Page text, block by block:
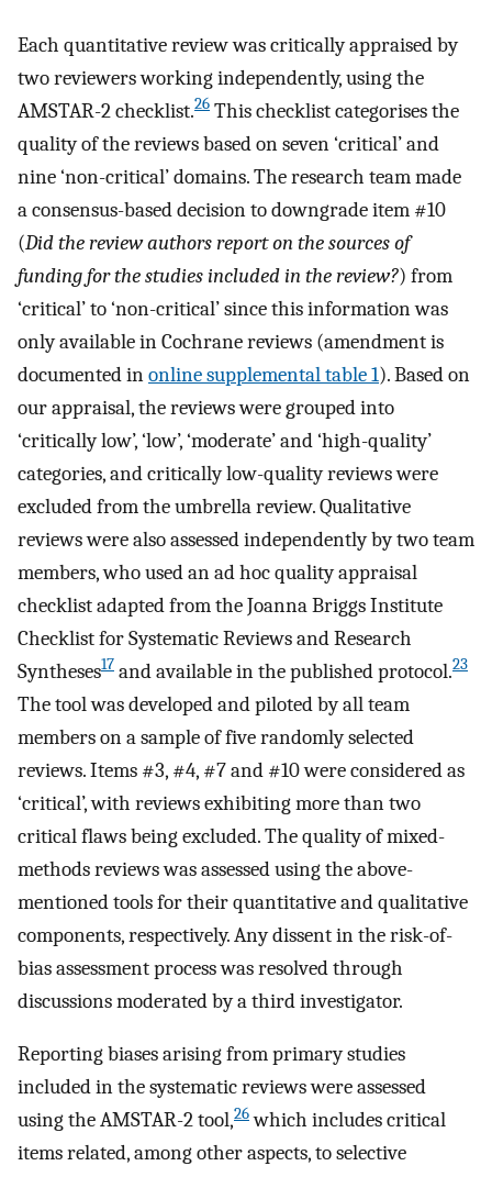
Each quantitative review was critically appraised by
two reviewers working independently, using the
AMSTAR-2 checklist.26 This checklist categorises the
quality of the reviews based on seven ‘critical’ and
nine ‘non-critical’ domains. The research team made
a consensus-based decision to downgrade item #10
(Did the review authors report on the sources of
funding for the studies included in the review?) from
‘critical’ to ‘non-critical’ since this information was
only available in Cochrane reviews (amendment is
documented inonline supplemental table 1). Based on
our appraisal, the reviews were grouped into
‘critically low’, ‘low’, ‘moderate’ and ‘high-quality’
categories, and critically low-quality reviews were
excluded from the umbrella review. Qualitative
reviews were also assessed independently by two team
members, who used an ad hoc quality appraisal
checklist adapted from the Joanna Briggs Institute
Checklist for Systematic Reviews and Research
Syntheses17 and available in the published protocol.23
The tool was developed and piloted by all team
members on a sample of five randomly selected
reviews. Items #3, #4, #7 and #10 were considered as
‘critical’, with reviews exhibiting more than two
critical flaws being excluded. The quality of mixed-
methods reviews was assessed using the above-
mentioned tools for their quantitative and qualitative
components, respectively. Any dissent in the risk-of-
bias assessment process was resolved through
discussions moderated by a third investigator.
Reporting biases arising from primary studies
included in the systematic reviews were assessed
using the AMSTAR-2 tool,26which includes critical
items related, among other aspects, to selective